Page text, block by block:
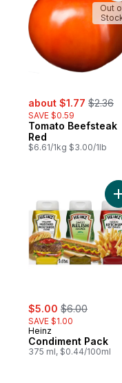
sale:
about $1.77 ,
$2.36
SAVE $0.59
Tomato Beefsteak
Red
$6.61/1kg $3.00/1lb
Out
sale:
$5.00 , formerly:
$6.00
SAVE $1.00
Heinz
Condiment Pack
375 ml, $0.44/100ml